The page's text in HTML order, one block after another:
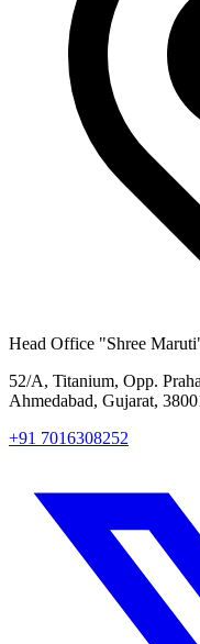
Head Office "Shree
52/A, Titanium, Opp.
Ahmedabad, Gujarat,
+91 7016308252